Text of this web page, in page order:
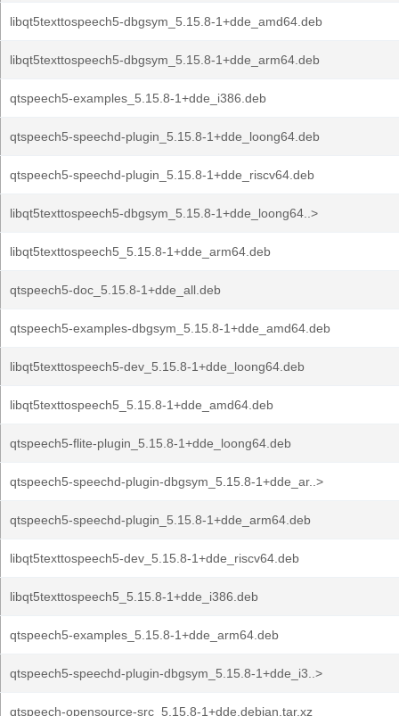
libqt5texttospeech5-dbgsym_5.15.8-1+dde_amd64.deb
libqt5texttospeech5-dbgsym_5.15.8-1+dde_arm64.deb
qtspeech5-examples_5.15.8-1+dde_i386.deb
qtspeech5-speechd-plugin_5.15.8-1+dde_loong64.deb
qtspeech5-speechd-plugin_5.15.8-1+dde_riscv64.deb
libqt5texttospeech5-dbgsym_5.15.8-1+dde_loong64..>
libqt5texttospeech5_5.15.8-1+dde_arm64.deb
qtspeech5-doc_5.15.8-1+dde_all.deb
qtspeech5-examples-dbgsym_5.15.8-1+dde_amd64.deb
libqt5texttospeech5-dev_5.15.8-1+dde_loong64.deb
libqt5texttospeech5_5.15.8-1+dde_amd64.deb
qtspeech5-flite-plugin_5.15.8-1+dde_loong64.deb
qtspeech5-speechd-plugin-dbgsym_5.15.8-1+dde_ar..>
qtspeech5-speechd-plugin_5.15.8-1+dde_arm64.deb
libqt5texttospeech5-dev_5.15.8-1+dde_riscv64.deb
libqt5texttospeech5_5.15.8-1+dde_i386.deb
qtspeech5-examples_5.15.8-1+dde_arm64.deb
qtspeech5-speechd-plugin-dbgsym_5.15.8-1+dde_i3..>
qtspeech-opensource-src_5.15.8-1+dde.debian.tar.xz